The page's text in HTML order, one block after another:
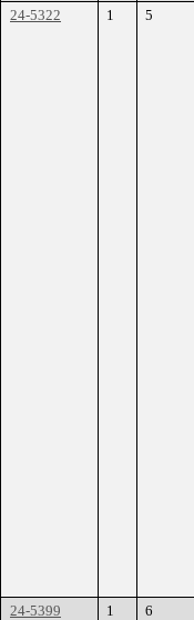
24-5322 1 5
24-5399 1 6